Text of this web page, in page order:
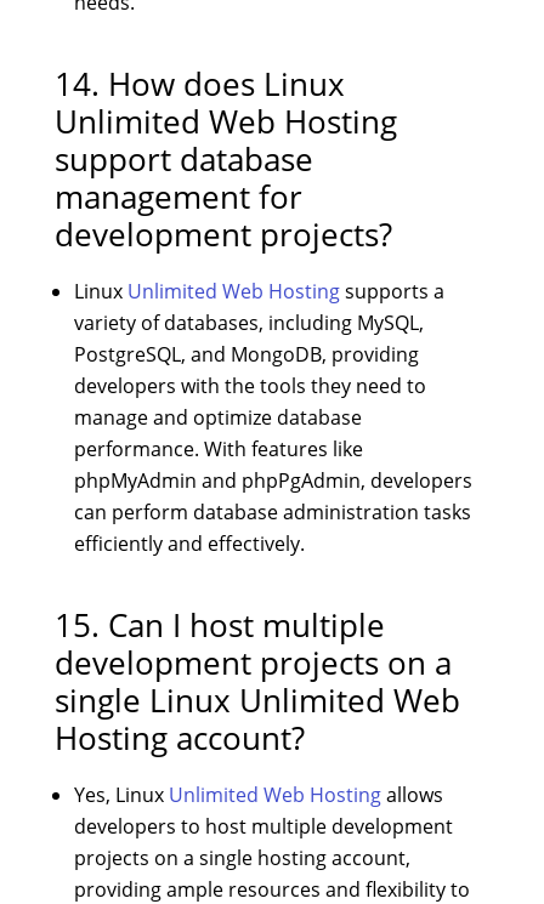
14. How does Linux
Unlimited Web Hosting
support database
management for
development projects?
Linux Unlimited Web Hostingsupports a
variety of databases, including MySQL,
PostgreSQL, and MongoDB, providing
developers with the tools they need to
manage and optimize database
performance. With features like
phpMyAdmin and phpPgAdmin, developers
can perform database administration tasks
efficiently and effectively.
15. Can I host multiple
development projects on a
single Linux Unlimited Web
Hosting account?
Yes, Linux Unlimited Web Hostingallows
developers to host multiple development
projects on a single hosting account,
providing ample resources and flexibility to